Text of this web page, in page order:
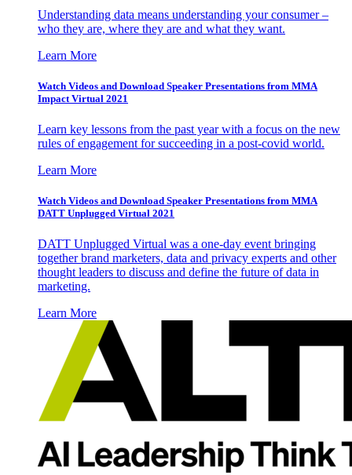
Understanding data means understanding your consumer –
who they are, where they are and what they want.
Learn More
Watch Videos and Download Speaker Presentations from MMA
Impact Virtual 2021
Learn key lessons from the past year with a focus on the new
rules of engagement for succeeding in a post-covid world.
Learn More
Watch Videos and Download Speaker Presentations from MMA
DATT Unplugged Virtual 2021
DATT Unplugged Virtual was a one-day event bringing
together brand marketers, data and privacy experts and other
thought leaders to discuss and define the future of data in
marketing.
Learn More